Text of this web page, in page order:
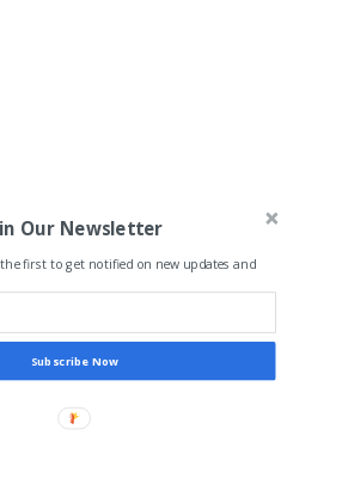
Our Newsletter
first to get notified on new updates and
Subscribe Now